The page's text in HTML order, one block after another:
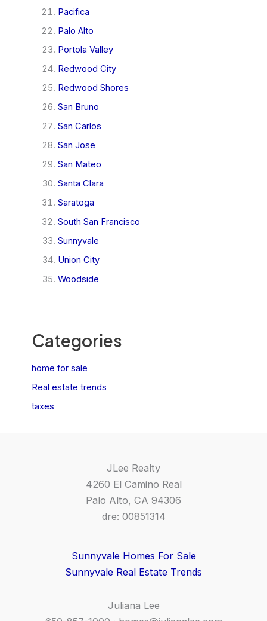
Pacifica
Palo Alto
Portola Valley
Redwood City
Redwood Shores
San Bruno
San Carlos
San Jose
San Mateo
Santa Clara
Saratoga
South San Francisco
Sunnyvale
Union City
Woodside
Categories
home for sale
Real estate trends
taxes
JLee Realty
4260 El Camino Real
Palo Alto, CA 94306
dre: 00851314
Sunnyvale Homes For Sale
Sunnyvale Real Estate Trends
Juliana Lee